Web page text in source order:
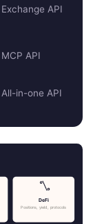
Exchange API
MCP API
All-in-one API
DeFi
Positions, yield, protocols